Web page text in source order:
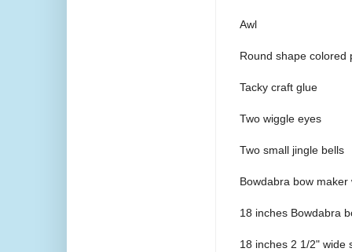
Awl
Round shape colored
Tacky craft glue
Two wiggle eyes
Two small jingle bells
Bowdabra bow maker
18 inches Bowdabra
18 inches 2 1/2" wide